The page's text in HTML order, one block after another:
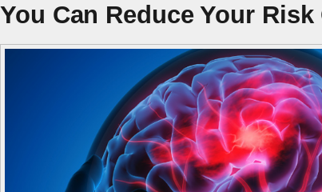
You Can Reduce Your